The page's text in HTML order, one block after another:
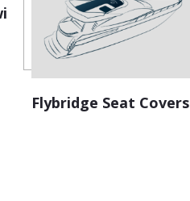
Flybridge Seat Covers